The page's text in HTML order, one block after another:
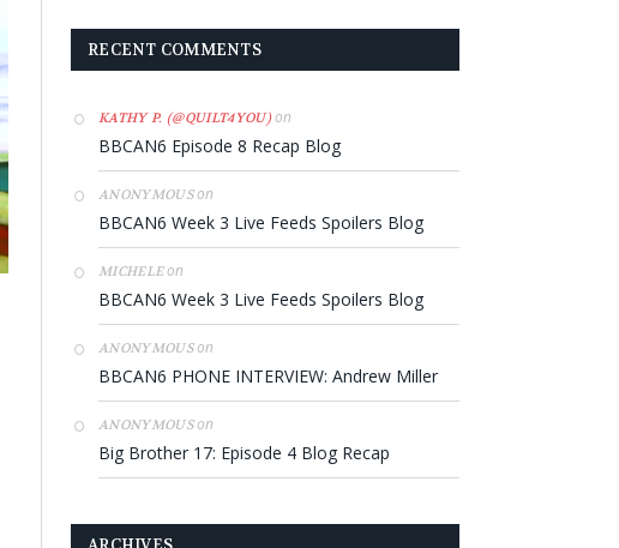
RECENT COMMENTS
KATHY P. (@QUILT4YOU)on
BBCAN6 Episode 8 Recap Blog
ANONYMOUSon
BBCAN6 Week 3 Live Feeds Spoilers Blog
MICHELEon
BBCAN6 Week 3 Live Feeds Spoilers Blog
ANONYMOUSon
BBCAN6 PHONE INTERVIEW: Andrew Miller
ANONYMOUSon
Big Brother 17: Episode 4 Blog Recap